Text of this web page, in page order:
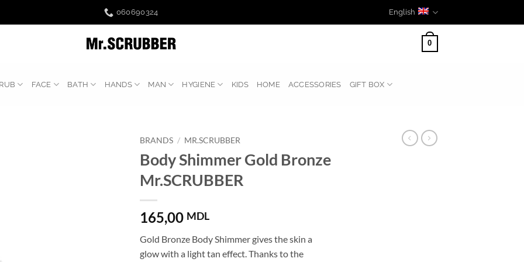
060690324 English
0
FACE BATH HANDS MAN HYGIENE KIDS HOME ACCESSORIES GIFT BOX
BRANDS / MR.SCRUBBER
Body Shimmer Gold Bronze
Mr.SCRUBBER
165,00 MDL
Gold Bronze Body Shimmer gives the skin a
glow with a light tan effect. Thanks to the